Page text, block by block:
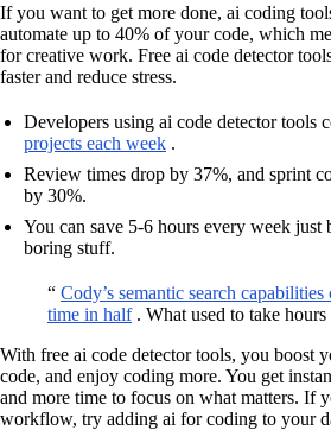
If you want to get more done, ai coding
automate up to 40% of your code, which
for creative work. Free ai code detector
faster and reduce stress.
Developers using ai code detector tools
projects each week .
Review times drop by 37%, and sprint
by 30%.
You can save 5-6 hours every week just
boring stuff.
“ Cody’s semantic search
time in half. What used to take hours
With free ai code detector tools, you boost
code, and enjoy coding more. You get
and more time to focus on what matters. If
workflow, try adding ai for coding to your